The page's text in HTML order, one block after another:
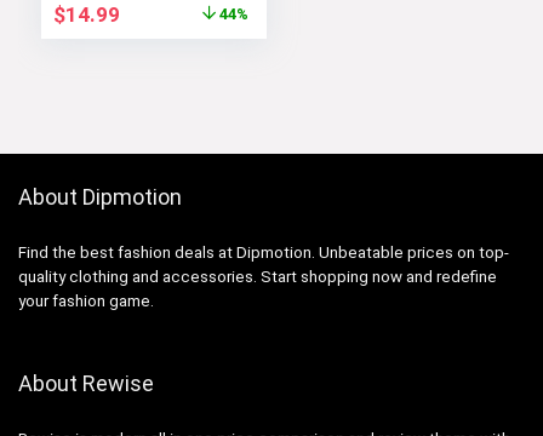
Original
price
$14.99Current
44%
About Dipmotion
Find the best fashion deals at Dipmotion. Unbeatable prices on top-
quality clothing and accessories. Start shopping now and redefine
your fashion game.
About Rewise